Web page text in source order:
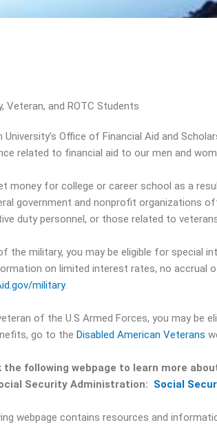
Veteran, and ROTC Students
Office of Financial Aid and
related to financial aid to our men and
money for college or career school as a
government and nonprofit organizations
duty personnel, or those related to
the military, you may be eligible for special
on limited interest rates, no accrual
military.
of the U.S Armed Forces, you may be
go to the Disabled American Veterans
the following webpage to learn more
Security Administration: Social
webpage contains resources and